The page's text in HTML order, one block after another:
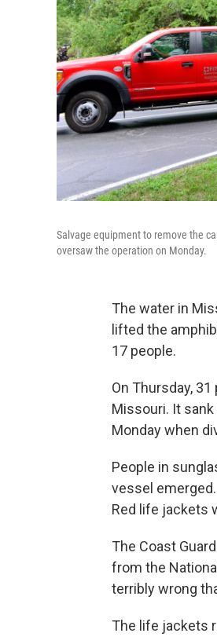
Salvage equipment to remove the
oversaw the operation on Monday.
The water in
lifted the
17 people.
On Thursday,
Missouri. It
Monday when
People in
vessel
Red life jackets
The Coast
from the
terribly wrong
The life jackets